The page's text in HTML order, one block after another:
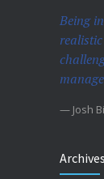
Being
— Josh
Archives